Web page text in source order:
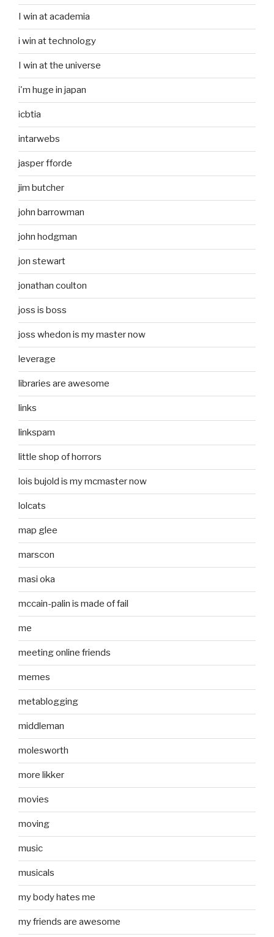
I win at academia
i win at technology
I win at the universe
i'm huge in japan
icbtia
intarwebs
jasper fforde
jim butcher
john barrowman
john hodgman
jon stewart
jonathan coulton
joss is boss
joss whedon is my master now
leverage
libraries are awesome
links
linkspam
little shop of horrors
lois bujold is my mcmaster now
lolcats
map glee
marscon
masi oka
mccain-palin is made of fail
me
meeting online friends
memes
metablogging
middleman
molesworth
more likker
movies
moving
music
musicals
my body hates me
my friends are awesome